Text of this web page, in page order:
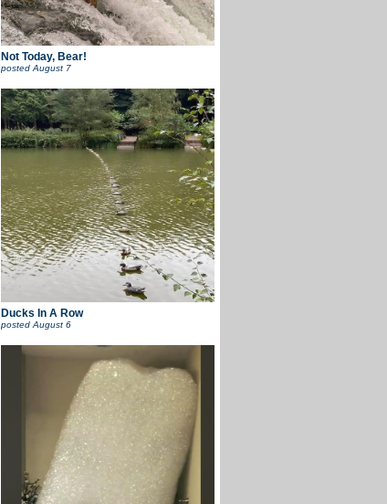
Not Today, Bear!
postedAugust 7
Ducks In A Row
postedAugust 6